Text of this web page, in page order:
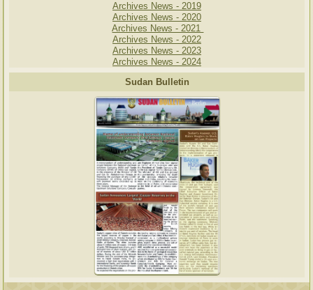
Archives News - 2019
Archives News - 2020
Archives News - 2021
Archives News - 2022
Archives News - 2023
Archives News - 2024
Sudan Bulletin